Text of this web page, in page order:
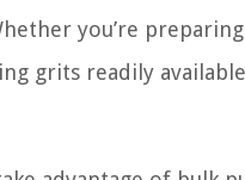
you’re
grits readily